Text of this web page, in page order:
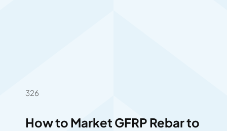
326
How to Market GFRP Rebar to